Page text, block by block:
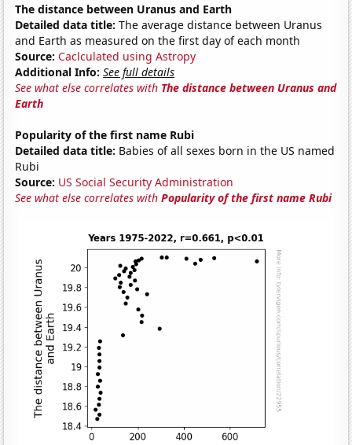
The distance between Uranus and Earth
Detailed data title: The average distance between Uranus
and Earth as measured on the first day of each month
Source: Caclculated using Astropy
Additional Info: See full details
See what else correlates with The distance between Uranus and
Earth
Popularity of the first name Rubi
Detailed data title: Babies of all sexes born in the US named
Rubi
Source: US Social Security Administration
See what else correlates withPopularity of the first name Rubi